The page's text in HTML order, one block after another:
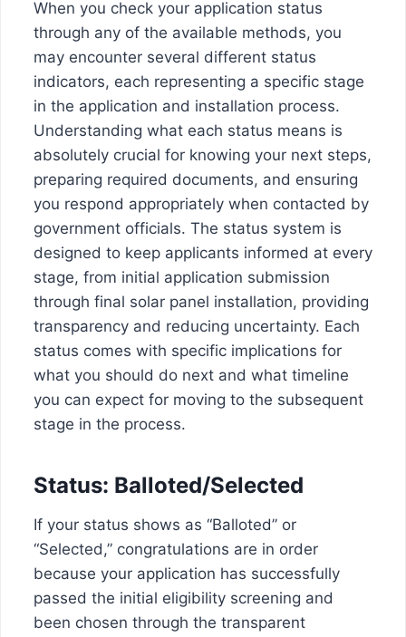
When you check your application status
through any of the available methods, you
may encounter several different status
indicators, each representing a specific stage
in the application and installation process.
Understanding what each status means is
absolutely crucial for knowing your next steps,
preparing required documents, and ensuring
you respond appropriately when contacted by
government officials. The status system is
designed to keep applicants informed at every
stage, from initial application submission
through final solar panel installation, providing
transparency and reducing uncertainty. Each
status comes with specific implications for
what you should do next and what timeline
you can expect for moving to the subsequent
stage in the process.
Status: Balloted/Selected
If your status shows as “Balloted” or
“Selected,” congratulations are in order
because your application has successfully
passed the initial eligibility screening and
been chosen through the transparent